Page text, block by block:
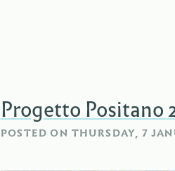
Progetto Positano
POSTED ON THURSDAY, 7